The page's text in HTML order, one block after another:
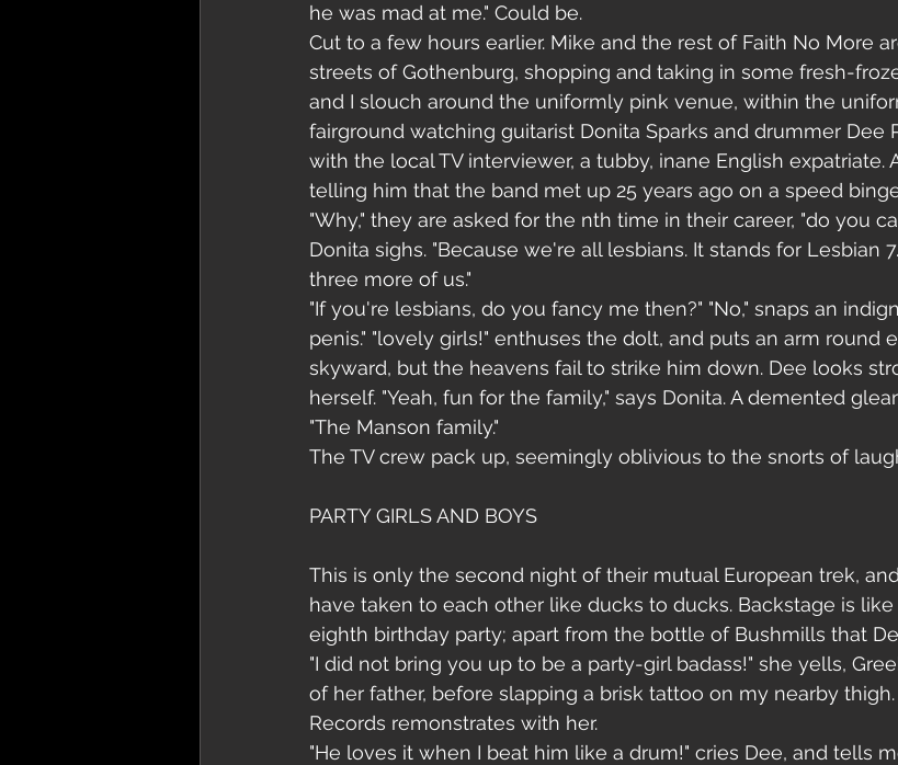
he was mad at me." Could be.
Cut to a few hours earlier. Mike and the rest of Faith No More
streets of Gothenburg, shopping and taking in some fresh-
and I slouch around the uniformly pink venue, within the
fairground watching guitarist Donita Sparks and drummer Dee
with the local TV interviewer, a tubby, inane English expatriate.
telling him that the band met up 25 years ago on a speed
"Why," they are asked for the nth time in their career, "do you
Donita sighs. "Because we're all lesbians. It stands for Lesbian
three more of us."
"If you're lesbians, do you fancy me then?" "No," snaps an
penis." "lovely girls!" enthuses the dolt, and puts an arm round
skyward, but the heavens fail to strike him down. Dee looks
herself. "Yeah, fun for the family," says Donita. A demented
"The Manson family."
The TV crew pack up, seemingly oblivious to the snorts of
PARTY GIRLS AND BOYS
This is only the second night of their mutual European trek,
have taken to each other like ducks to ducks. Backstage is
eighth birthday party; apart from the bottle of Bushmills that
"I did not bring you up to be a party-girl badass!" she yells,
of her father, before slapping a brisk tattoo on my nearby
Records remonstrates with her.
"He loves it when I beat him like a drum!" cries Dee, and tells